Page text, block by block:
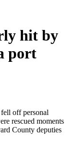
hit by
port
off personal
rescued moments
County deputies